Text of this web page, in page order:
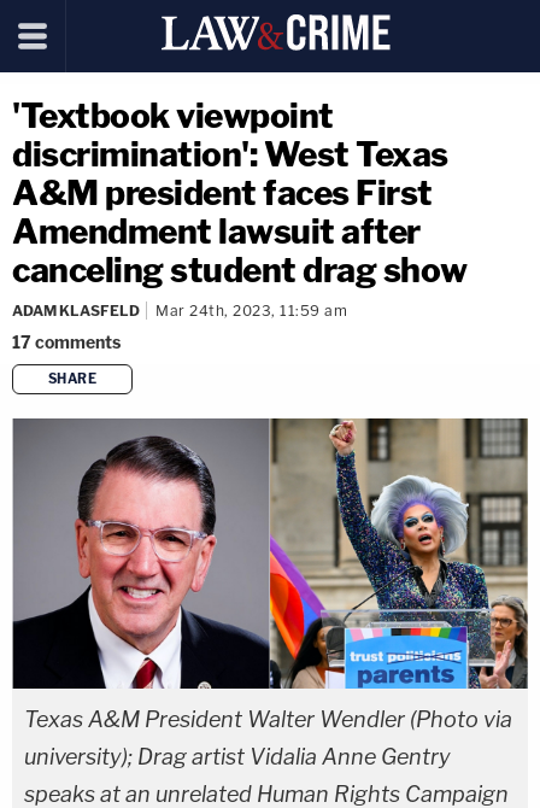
'Textbook viewpoint
discrimination': West Texas
A&M president faces First
Amendment lawsuit after
canceling student drag show
ADAM KLASFELD Mar 24th, 2023, 11:59 am
17comments
SHARE
copy link
Texas A&M President Walter Wendler (Photo via
university); Drag artist Vidalia Anne Gentry
speaks at an unrelated Human Rights Campaign